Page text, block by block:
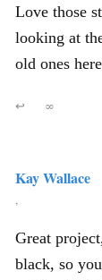
Love those
looking at
old ones
↩ ∞
Kay Wallace
,
Great
black, so